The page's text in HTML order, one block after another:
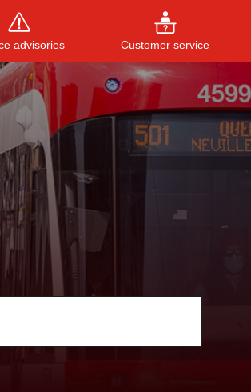
advisories Customer service
, or ESC to close